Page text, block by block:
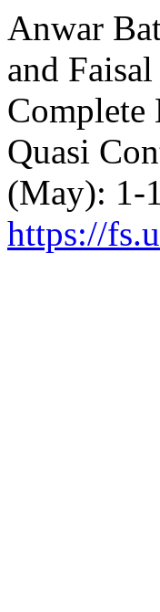
Anwar
and
Complete
Quasi
(May): 1-
https://